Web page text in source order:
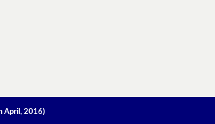
April, 2016)